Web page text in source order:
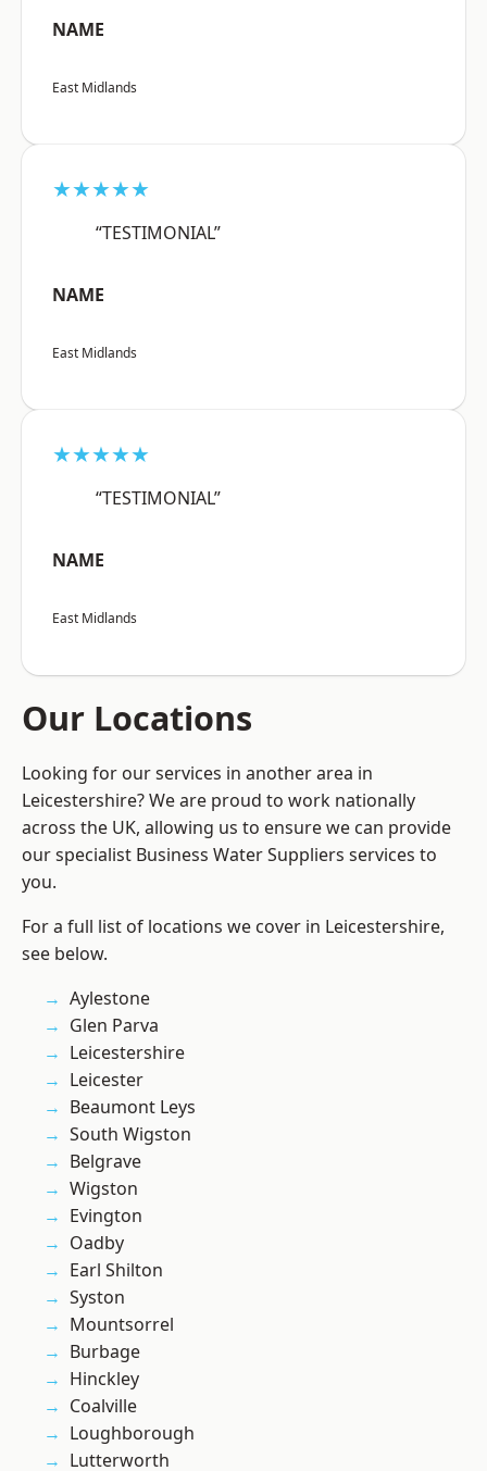
NAME
East Midlands
★★★★★
“TESTIMONIAL”
NAME
East Midlands
★★★★★
“TESTIMONIAL”
NAME
East Midlands
Our Locations
Looking for our services in another area in
Leicestershire? We are proud to work nationally
across the UK, allowing us to ensure we can provide
our specialist Business Water Suppliers services to
you.
For a full list of locations we cover in Leicestershire,
see below.
Aylestone
Glen Parva
Leicestershire
Leicester
Beaumont Leys
South Wigston
Belgrave
Wigston
Evington
Oadby
Earl Shilton
Syston
Mountsorrel
Burbage
Hinckley
Coalville
Loughborough
Lutterworth